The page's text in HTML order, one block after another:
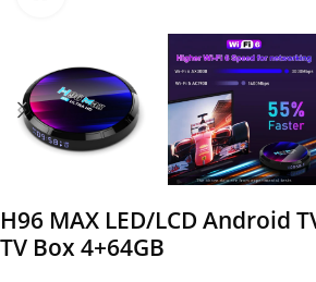
H96 MAX LED/LCD Android
TV Box 4+64GB